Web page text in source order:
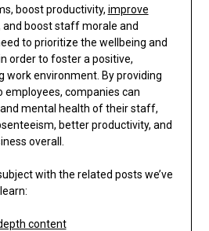
boost productivity, improve
and boost staff morale and
to prioritize the wellbeing and
order to foster a positive,
work environment. By providing
companies can
mental health of their staff,
better productivity, and
overall.
with the related posts we’ve
content